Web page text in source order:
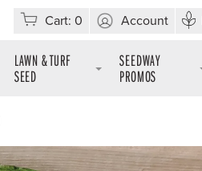
Cart: 0 Account
LAWN & TURF
SEED
SEEDWAY
PROMOS